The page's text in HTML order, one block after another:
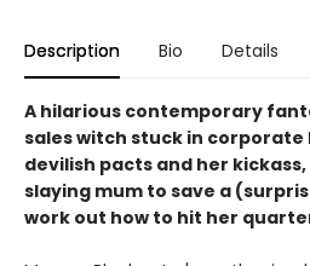
Description Bio Details
A hilarious contemporary
sales witch stuck in corporate
devilish pacts and her
slaying mum to save a
work out how to hit her